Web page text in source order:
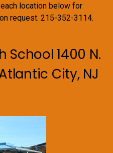
location below for
request. 215-352-3114.
School 1400 N.
City, NJ